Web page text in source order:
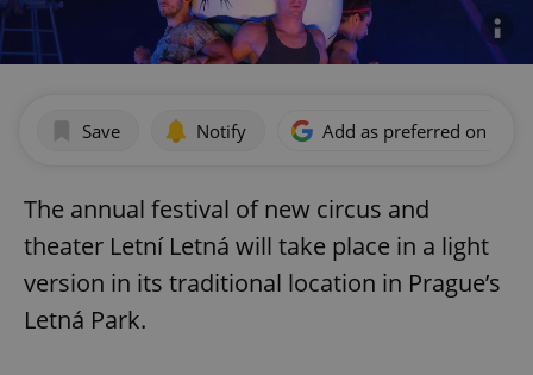
Save Notify Add as preferred on
The annual festival of new circus and
theater Letní Letná will take place in a light
version in its traditional location in Prague’s
Letná Park.